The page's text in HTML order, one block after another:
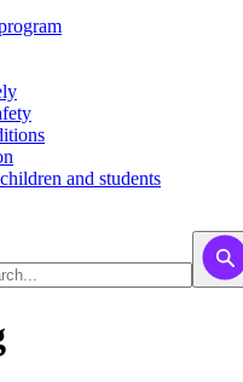
and students